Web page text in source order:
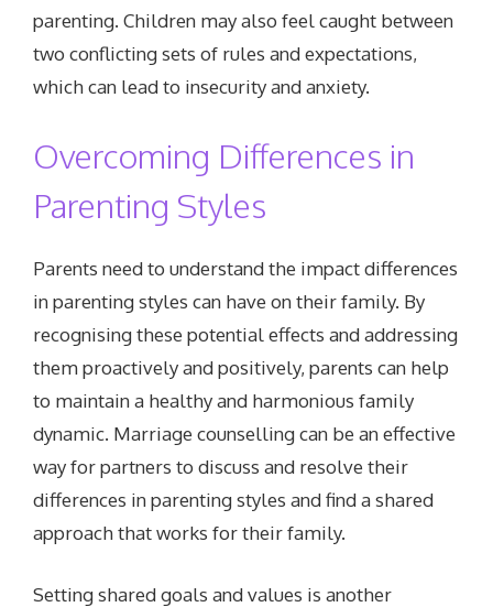
parenting. Children may also feel caught between
two conflicting sets of rules and expectations,
which can lead to insecurity and anxiety.
Overcoming Differences in
Parenting Styles
Parents need to understand the impact differences
in parenting styles can have on their family. By
recognising these potential effects and addressing
them proactively and positively, parents can help
to maintain a healthy and harmonious family
dynamic. Marriage counselling can be an effective
way for partners to discuss and resolve their
differences in parenting styles and find a shared
approach that works for their family.
Setting shared goals and values is another